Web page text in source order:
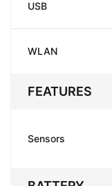
USB
WLAN
FEATURES
Sensors